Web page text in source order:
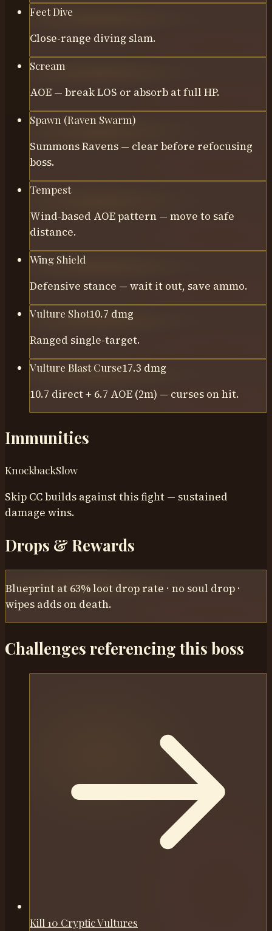
Feet Dive
Close-range diving slam.
Scream
AOE — break LOS or absorb at full HP.
Spawn (Raven Swarm)
Summons Ravens — clear before refocusing
boss.
Tempest
Wind-based AOE pattern — move to safe
distance.
Wing Shield
Defensive stance — wait it out, save ammo.
Vulture Shot10.7 dmg
Ranged single-target.
Vulture Blast Curse17.3 dmg
10.7 direct + 6.7 AOE (2m) — curses on hit.
Immunities
KnockbackSlow
Skip CC builds against this fight — sustained
damage wins.
Drops & Rewards
Blueprint at 63% loot drop rate · no soul drop ·
wipes adds on death.
Challenges referencing this boss
Kill 10 Cryptic Vultures